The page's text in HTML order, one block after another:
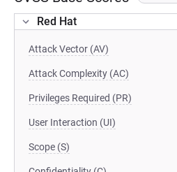
Red Hat
Attack Vector (AV)
Attack Complexity (AC)
Privileges Required (PR)
User Interaction (UI)
Scope (S)